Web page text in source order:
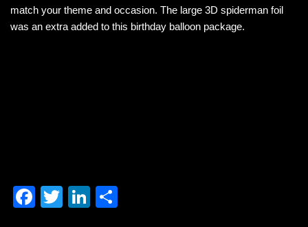
match your theme and occasion. The large 3D spiderman foil
was an extra added to this birthday balloon package.
F
T
Li